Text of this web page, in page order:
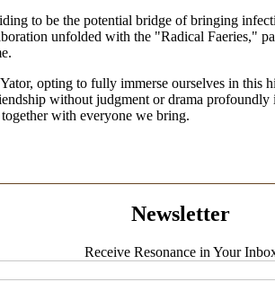
to be the potential bridge of bringing
unfolded with the "Radical Faeries,"
opting to fully immerse ourselves in
without judgment or drama
with everyone we bring.
Newsletter
Receive Resonance in Your